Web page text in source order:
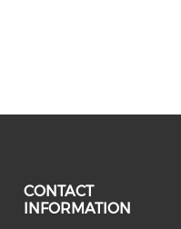
CONTACT
INFORMATION